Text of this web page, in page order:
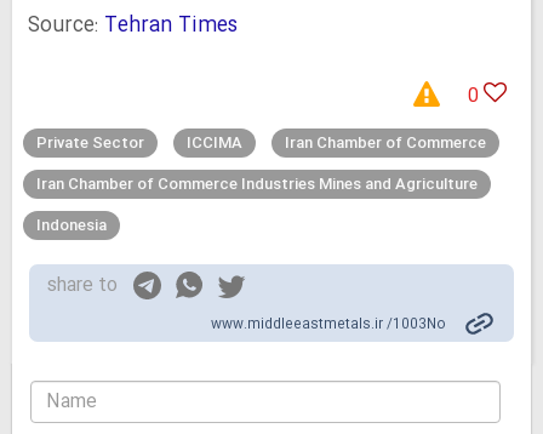
Source: Tehran Times
0
Private Sector ICCIMA
Iran Chamber of Commerce
Iran Chamber of Commerce Industries Mines and Agriculture
Indonesia
share to
www.middleeastmetals.ir /1003No